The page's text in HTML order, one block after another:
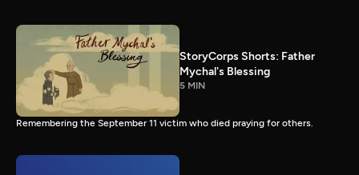
StoryCorps Shorts: Father
Mychal's Blessing
5 MIN
Remembering the September 11 victim who died praying for others.